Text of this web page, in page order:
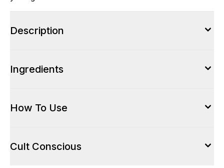
Description
Ingredients
How To Use
Cult Conscious